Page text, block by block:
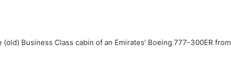
Business Class cabin of an Emirates’ Boeing 777-300ER from